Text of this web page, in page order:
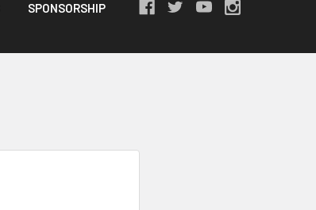
SPONSORSHIP